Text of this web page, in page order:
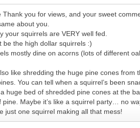
Thank you for views, and your sweet
about you.
your squirrels are VERY well fed.
be the high dollar squirrels :)
mostly dine on acorns (lots of different
like shredding the huge pine cones from
You can tell when a squirrel’s been
huge bed of shredded pine cones at the
pine. Maybe it’s like a squirrel party… no
just one squirrel making all that mess!